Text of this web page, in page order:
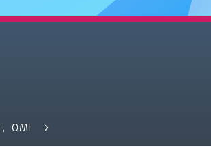
, OMI